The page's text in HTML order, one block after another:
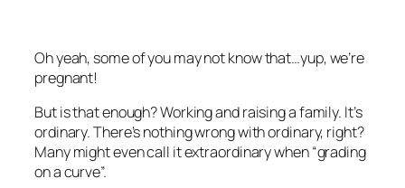
Oh yeah, some of you may not know that…yup, we’re
pregnant!
But is that enough? Working and raising a family. It’s
ordinary. There’s nothing wrong with ordinary, right?
Many might even call it extraordinary when “grading
on a curve”.